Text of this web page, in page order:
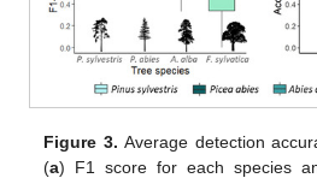
Figure 3. Average detection
(a) F1 score for each species